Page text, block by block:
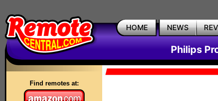
HOME NEWS
Philips
Find remotes at: